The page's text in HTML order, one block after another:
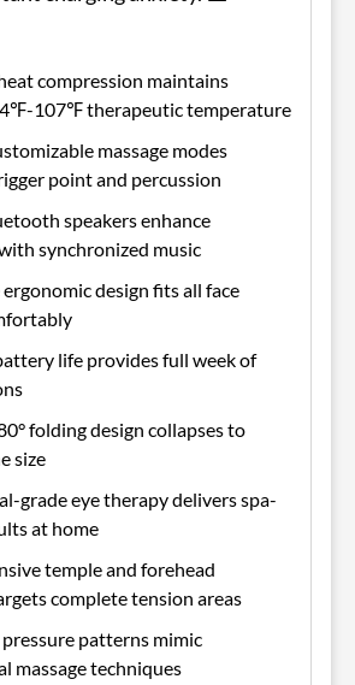
compression maintains
107℉ therapeutic temperature
massage modes
point and percussion
speakers enhance
synchronized music
design fits all face
life provides full week of
folding design collapses to
size
grade eye therapy delivers spa-
at home
temple and forehead
complete tension areas
patterns mimic
massage techniques